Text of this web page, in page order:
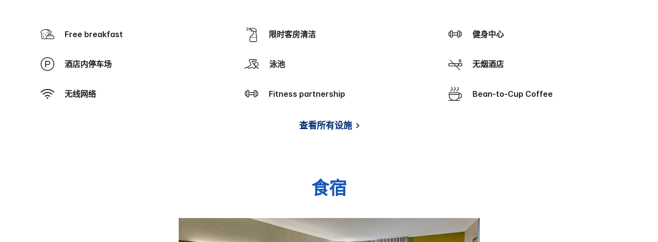
Free breakfast 限时客房清洁 健身中心
酒店内停车场 泳池 无烟酒店
无线网络 Fitness partnership Bean-to-Cup Coffee
查看所有设施
食宿